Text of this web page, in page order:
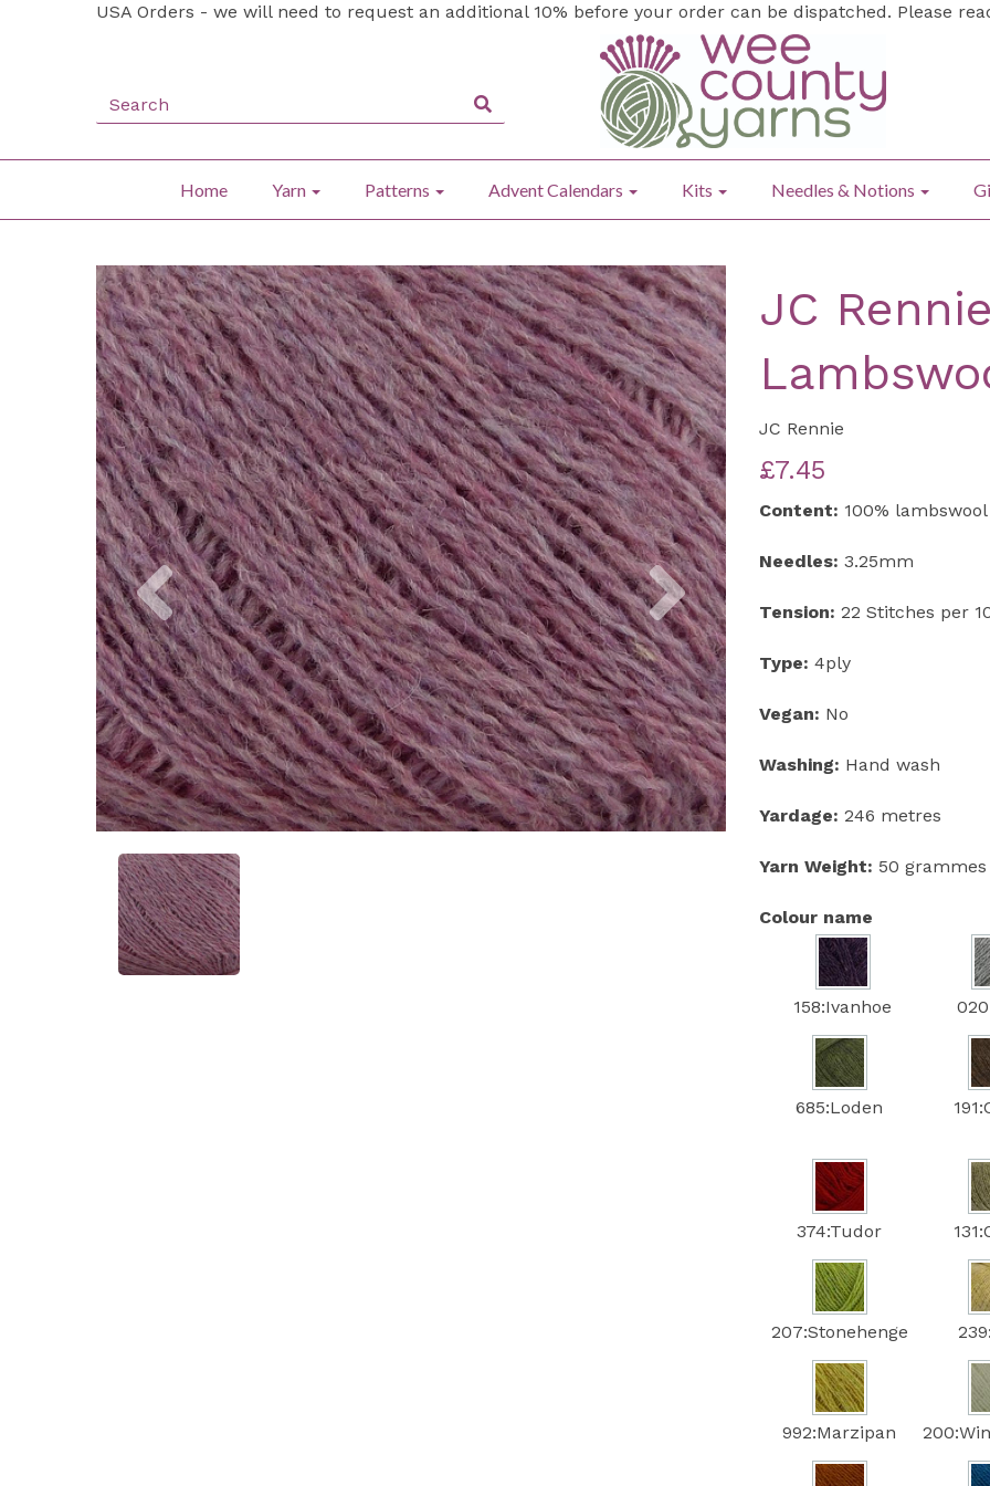
USA Orders - we will need to request an additional 10% before your order can be dispatched. Please
Home Yarn Patterns Advent Calendars Kits Needles & Notions
Previous Next
JC
JC Rennie
£7.45
Content: 100% lambswool
Needles: 3.25mm
Tension: 22 Stitches per
Type: 4ply
Vegan: No
Washing: Hand wash
Yardage: 246 metres
Yarn Weight: 50 grammes
Colour name
158:Ivanhoe
685:Loden
374:Tudor
207:Stonehenge
992:Marzipan